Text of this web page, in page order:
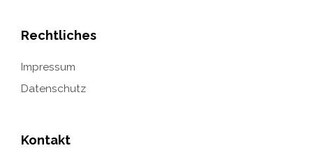
Rechtliches
Impressum
Datenschutz
Kontakt